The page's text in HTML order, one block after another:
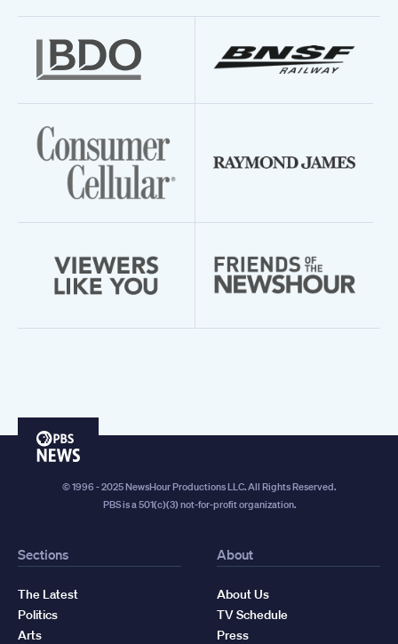
PBS
© 1996 - 2025 NewsHour Productions LLC. All Rights Reserved.
PBS is a 501(c)(3) not-for-profit organization.
Sections
The Latest
Politics
Arts
About
About Us
TV Schedule
Press